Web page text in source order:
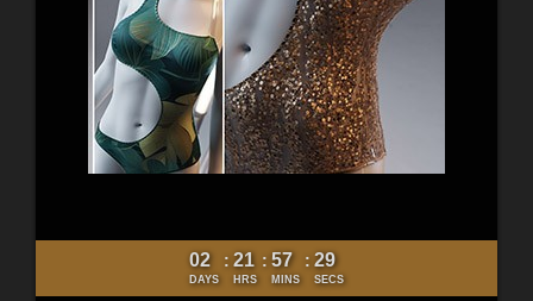
02
DAYS
: 21
HRS
: 57
MINS
: 27
SECS